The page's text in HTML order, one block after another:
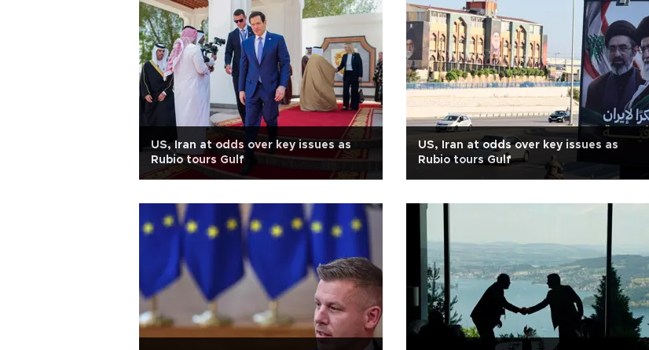
US, Iran at odds over key issues as
Rubio tours Gulf
US, Iran at odds over key issues as
Rubio tours Gulf